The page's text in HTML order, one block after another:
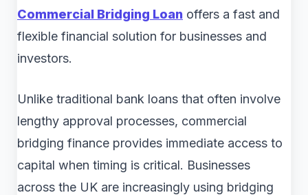
Commercial Bridging Loan offers a fast and
flexible financial solution for businesses and
investors.
Unlike traditional bank loans that often involve
lengthy approval processes, commercial
bridging finance provides immediate access to
capital when timing is critical. Businesses
across the UK are increasingly using bridging